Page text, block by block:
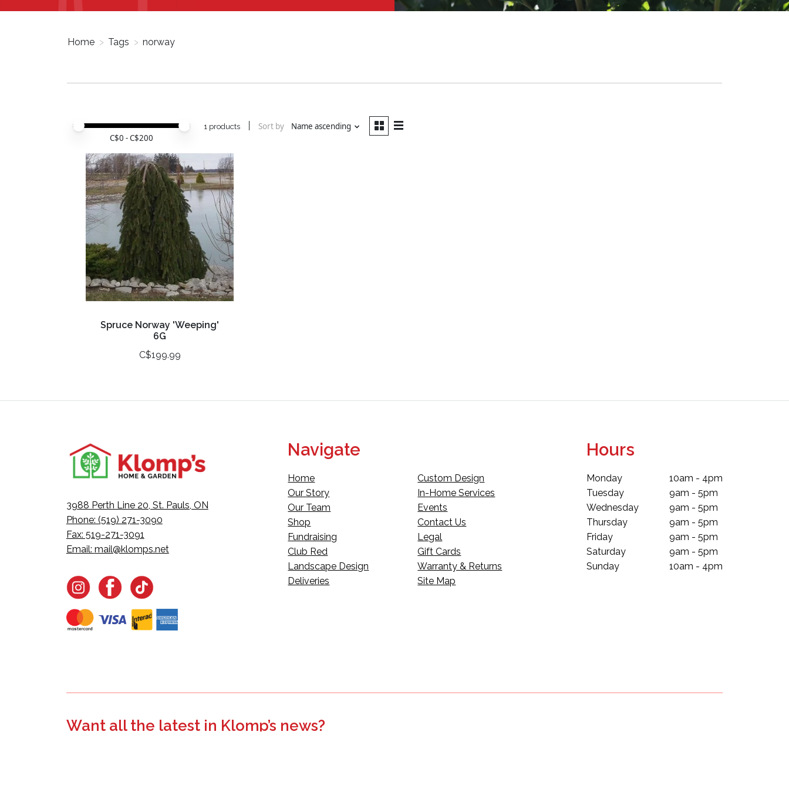
Home > Tags > norway
Price minimum value
Price maximum value
C$0 - C$200
1 products Sort by Name ascending
Spruce Norway 'Weeping'
6G
C$199.99
3988 Perth Line 20, St. Pauls, ON
Phone: (519) 271-3090
Fax: 519-271-3091
Email: mail@klomps.net
Navigate
Home
Our Story
Our Team
Shop
Fundraising
Club Red
Landscape Design
Deliveries
Custom Design
In-Home Services
Events
Contact Us
Legal
Gift Cards
Warranty & Returns
Site Map
Hours
Monday
Tuesday
Wednesday
Thursday
Friday
Saturday
Sunday
10am - 4pm
9am - 5pm
9am - 5pm
9am - 5pm
9am - 5pm
9am - 5pm
10am - 4pm
Want all the latest in Klomp’s news?